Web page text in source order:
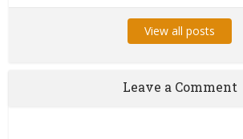
View all posts
Leave a Comment